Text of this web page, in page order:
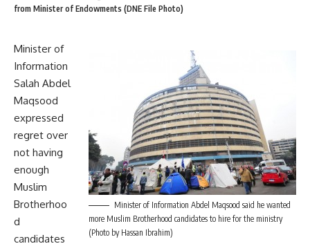
from Minister of Endowments (DNE File Photo)
Minister of Information Abdel Maqsood said he wanted
more Muslim Brotherhood candidates to hire for the ministry
(Photo by Hassan Ibrahim)
Minister of
Information
Salah Abdel
Maqsood
expressed
regret over
not having
enough
Muslim
Brotherhoo
d
candidates